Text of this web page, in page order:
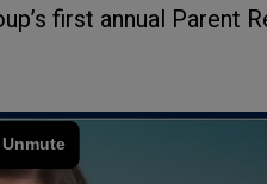
first annual Parent